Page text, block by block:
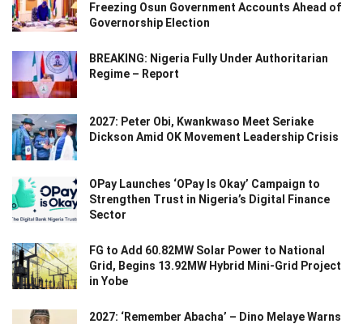
Freezing Osun Government Accounts Ahead of
Governorship Election
BREAKING: Nigeria Fully Under Authoritarian
Regime – Report
2027: Peter Obi, Kwankwaso Meet Seriake
Dickson Amid OK Movement Leadership Crisis
OPay Launches ‘OPay Is Okay’ Campaign to
Strengthen Trust in Nigeria’s Digital Finance
Sector
FG to Add 60.82MW Solar Power to National
Grid, Begins 13.92MW Hybrid Mini-Grid Project
in Yobe
2027: ‘Remember Abacha’ – Dino Melaye Warns